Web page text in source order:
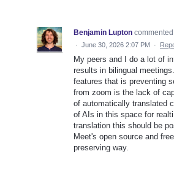
Benjamin Lupton commented
· June 30, 2026 2:07 PM ·
My peers and I do a lot of
results in bilingual
features that is preventing
from zoom is the lack of
of automatically translated
of AIs in this space for
translation this should be
Meet's open source and
preserving way.